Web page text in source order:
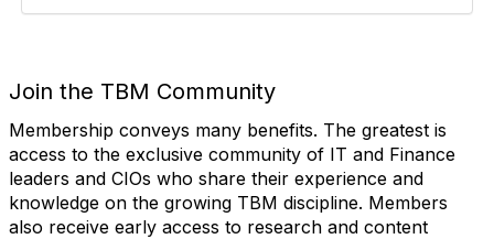
Join the TBM Community
Membership conveys many benefits. The greatest is
access to the exclusive community of IT and Finance
leaders and CIOs who share their experience and
knowledge on the growing TBM discipline. Members
also receive early access to research and content